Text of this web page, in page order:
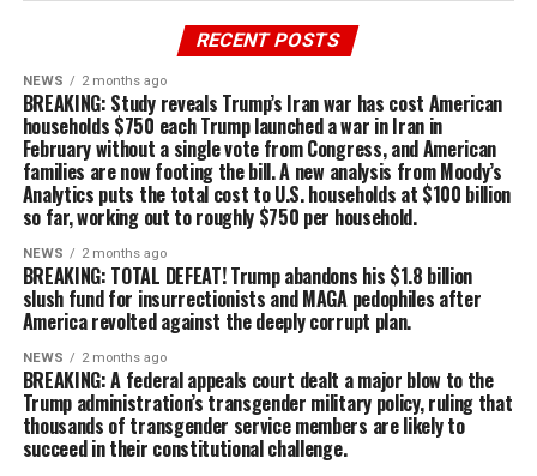
RECENT POSTS
NEWS 2 months ago
BREAKING: Study reveals Trump’s Iran war has cost American
households $750 each Trump launched a war in Iran in
February without a single vote from Congress, and American
families are now footing the bill. A new analysis from Moody’s
Analytics puts the total cost to U.S. households at $100 billion
so far, working out to roughly $750 per household.
NEWS 2 months ago
BREAKING: TOTAL DEFEAT! Trump abandons his $1.8 billion
slush fund for insurrectionists and MAGA pedophiles after
America revolted against the deeply corrupt plan.
NEWS 2 months ago
BREAKING: A federal appeals court dealt a major blow to the
Trump administration’s transgender military policy, ruling that
thousands of transgender service members are likely to
succeed in their constitutional challenge.